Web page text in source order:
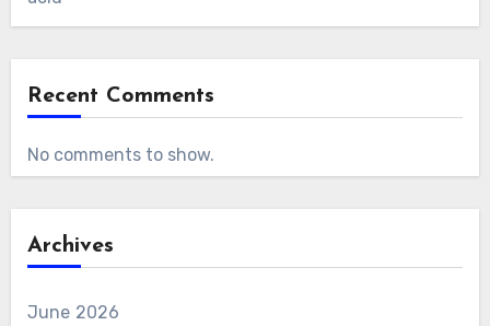
Recent Comments
No comments to show.
Archives
June 2026